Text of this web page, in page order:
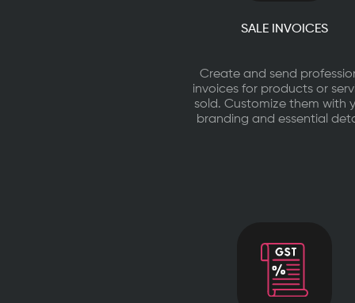
SALE INVOICES
Create and send
invoices for products or
sold. Customize them with
branding and essential